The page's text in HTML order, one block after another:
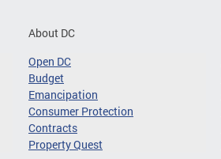
About DC
Open DC
Budget
Emancipation
Consumer Protection
Contracts
Property Quest